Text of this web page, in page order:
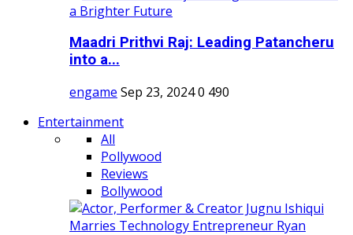
Maadri Prithvi Raj: Leading Patancheru
into a...
engame Sep 23, 20240 490
Entertainment
All
Pollywood
Reviews
Bollywood